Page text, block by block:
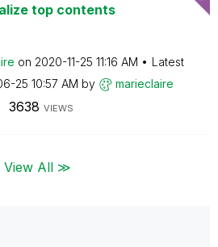
top contents
on ‎2020-11-25 11:16 AM
Latest
25 10:57 AM by marieclaire
3638 VIEWS
View All ≫